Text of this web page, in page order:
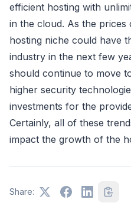
efficient hosting with
in the cloud. As the
hosting niche could have
industry in the next few
should continue to move
higher security
investments for the
Certainly, all of these
impact the growth of the
Share: